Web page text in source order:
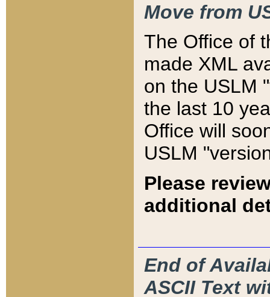
Move from
The Office of
made XML
on the USLM
the last 10
Office will
USLM
Please
additional
End of
ASCII Text